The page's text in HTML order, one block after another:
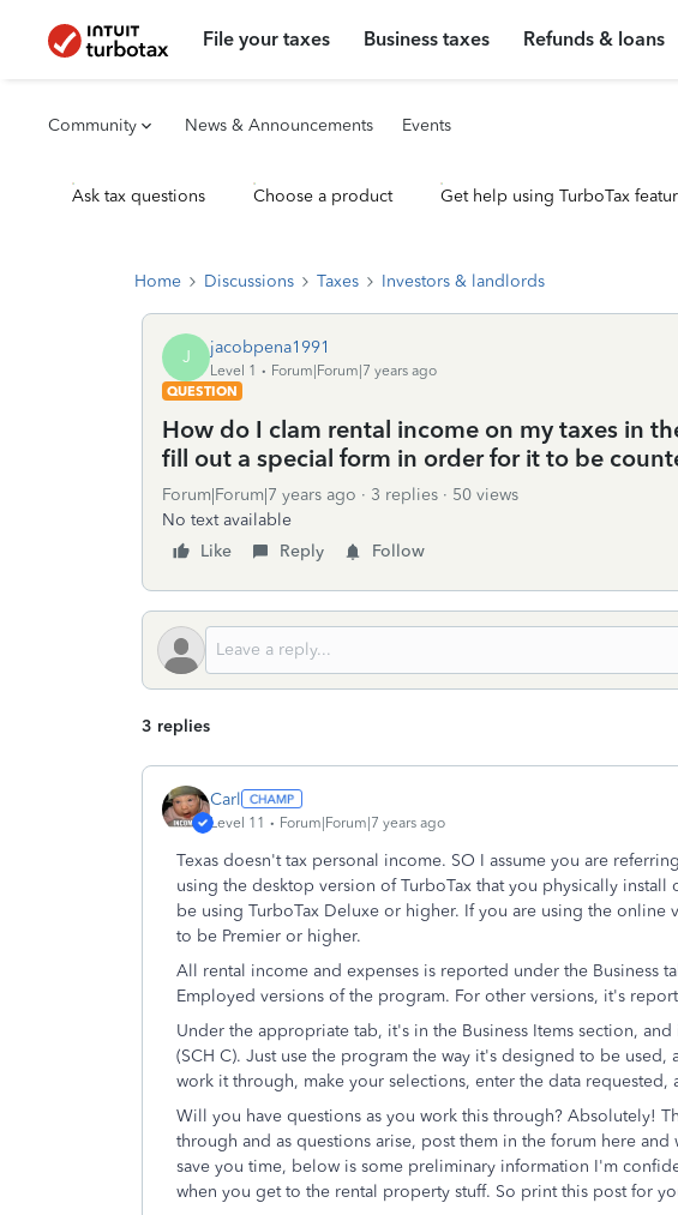
File your taxes Business taxes Refunds & loans
Community News & Announcements Events
Ask tax questions Choose a product Get help using TurboTax
Home Discussions Taxes Investors & landlords
J jacobpena1991
Level 1
Forum|Forum|7 years ago
QUESTION
How do I clam rental income on my taxes in
fill out a special form in order for it to be
Forum|Forum|7 years ago 3 replies
50 views
No text available
Like
Reply Follow
3 replies
Carl
Level 11 Forum|Forum|7 years ago
Texas doesn't tax personal income. SO I assume you are
using the desktop version of TurboTax that you physically
be using TurboTax Deluxe or higher. If you are using the online
to be Premier or higher.
All rental income and expenses is reported under the Business
Employed versions of the program. For other versions, it's
Under the appropriate tab, it's in the Business Items section,
(SCH C). Just use the program the way it's designed to be
work it through, make your selections, enter the data requested,
Will you have questions as you work this through? Absolutely!
through and as questions arise, post them in the forum here
save you time, below is some preliminary information I'm
when you get to the rental property stuff. So print this post for